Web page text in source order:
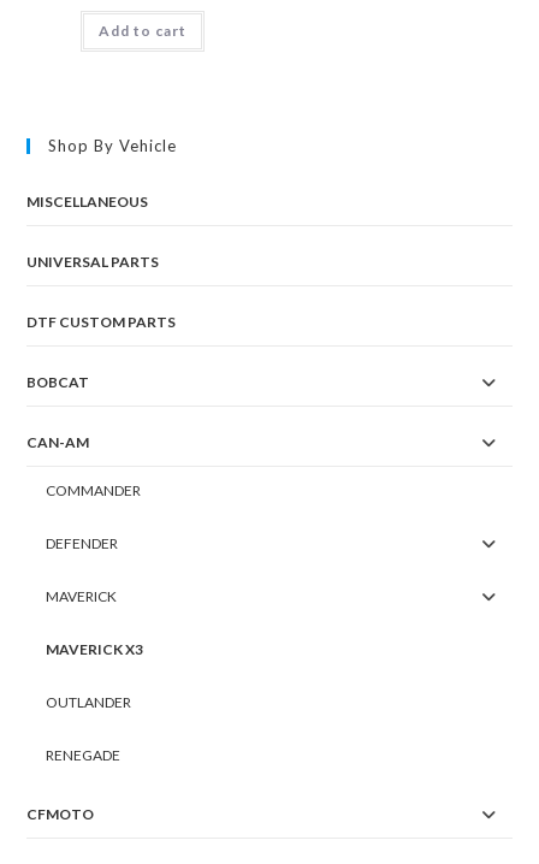
Add to cart
Shop By Vehicle
MISCELLANEOUS
UNIVERSAL PARTS
DTF CUSTOM PARTS
BOBCAT
CAN-AM
COMMANDER
DEFENDER
MAVERICK
MAVERICK X3
OUTLANDER
RENEGADE
CFMOTO